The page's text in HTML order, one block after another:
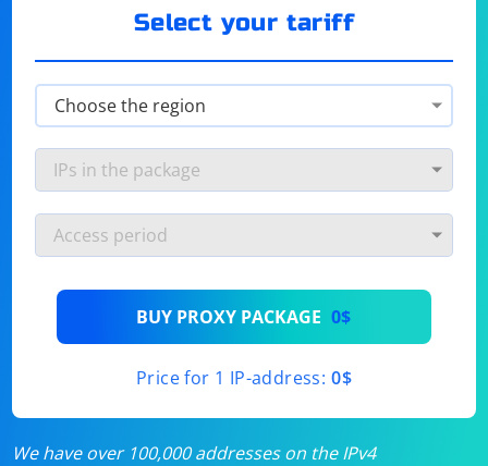
Select your tariff
BUY PROXY PACKAGE 0$
Price for 1 IP-address: 0$
We have over 100,000 addresses on the IPv4